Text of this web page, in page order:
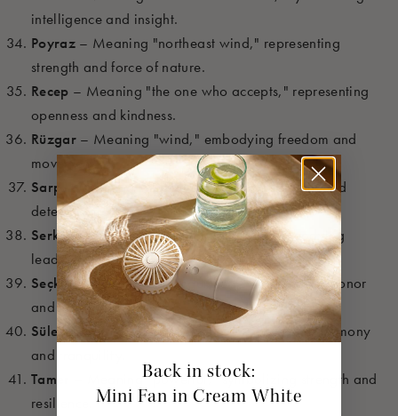
intelligence and insight.
Poyraz – Meaning "northeast wind," representing
strength and force of nature.
Recep – Meaning "the one who accepts," representing
openness and kindness.
Rüzgar – Meaning "wind," embodying freedom and
movement.
Sarp
– Meaning "steep," symbolizing strength and
determination.
Serkan– Meaning "head of the tribe," embodying
leadership and strength.
Seçkin– Meaning "distinguished," representing honor
and respect.
Süleyman– Meaning "peaceful," embodying harmony
and tranquility.
Tamer
– Meaning "powerful," symbolizing strength and
resilience.
Back in stock:
Mini Fan in Cream White